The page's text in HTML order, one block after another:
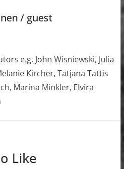
/ guest
e.g. John Wisniewski, Julia
Kircher, Tatjana Tattis
Marina Minkler, Elvira
Like